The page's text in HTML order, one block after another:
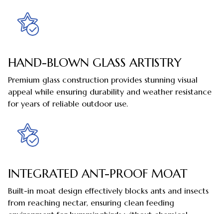
HAND-BLOWN GLASS ARTISTRY
Premium glass construction provides stunning visual
appeal while ensuring durability and weather resistance
for years of reliable outdoor use.
INTEGRATED ANT-PROOF MOAT
Built-in moat design effectively blocks ants and insects
from reaching nectar, ensuring clean feeding